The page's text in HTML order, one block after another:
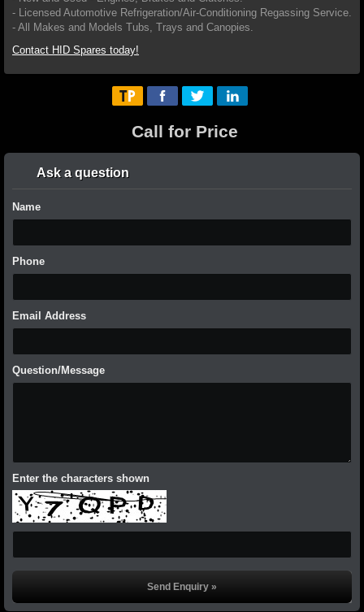
- Licensed Automotive Refrigeration/Air-Conditioning Regassing Service.
- All Makes and Models Tubs, Trays and Canopies.
Contact HID Spares today!
Call for Price
Ask a question
Name
Phone
Email Address
Question/Message
Enter the characters shown